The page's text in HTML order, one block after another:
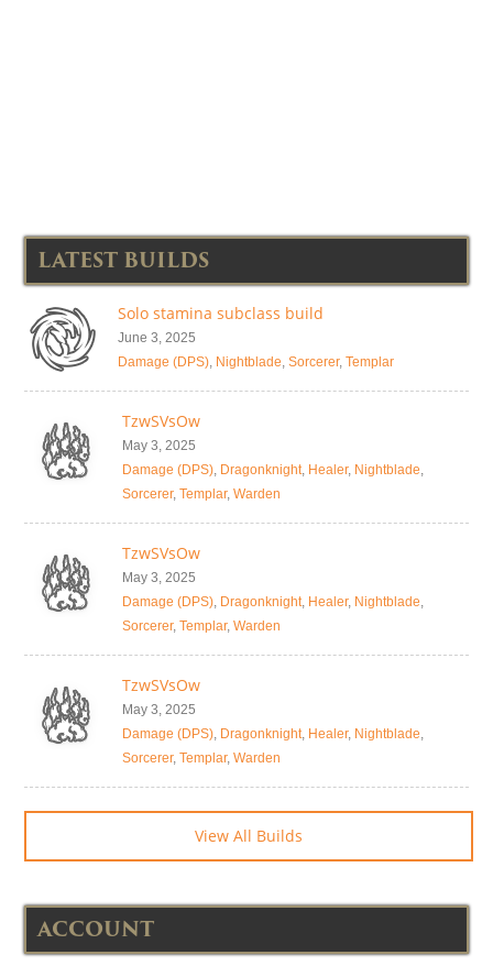
LATEST BUILDS
Solo stamina subclass build
June 3, 2025
Damage (DPS), Nightblade, Sorcerer, Templar
TzwSVsOw
May 3, 2025
Damage (DPS), Dragonknight, Healer, Nightblade,
Sorcerer, Templar, Warden
TzwSVsOw
May 3, 2025
Damage (DPS), Dragonknight, Healer, Nightblade,
Sorcerer, Templar, Warden
TzwSVsOw
May 3, 2025
Damage (DPS), Dragonknight, Healer, Nightblade,
Sorcerer, Templar, Warden
View All Builds
ACCOUNT